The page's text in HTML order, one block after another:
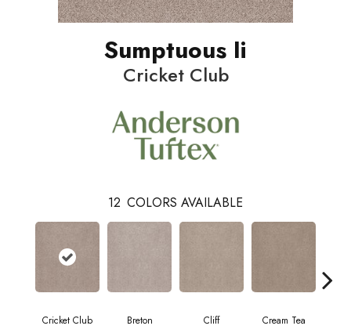
Sumptuous Ii
Cricket Club
12 COLORS AVAILABLE
Cricket Club Breton Cliff Cream Tea